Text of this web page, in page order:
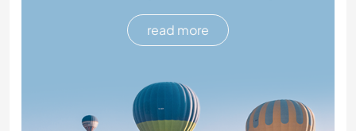
read more